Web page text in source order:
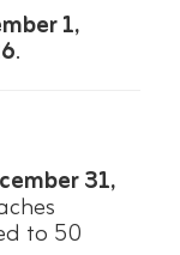
1,
.
31,
to 50